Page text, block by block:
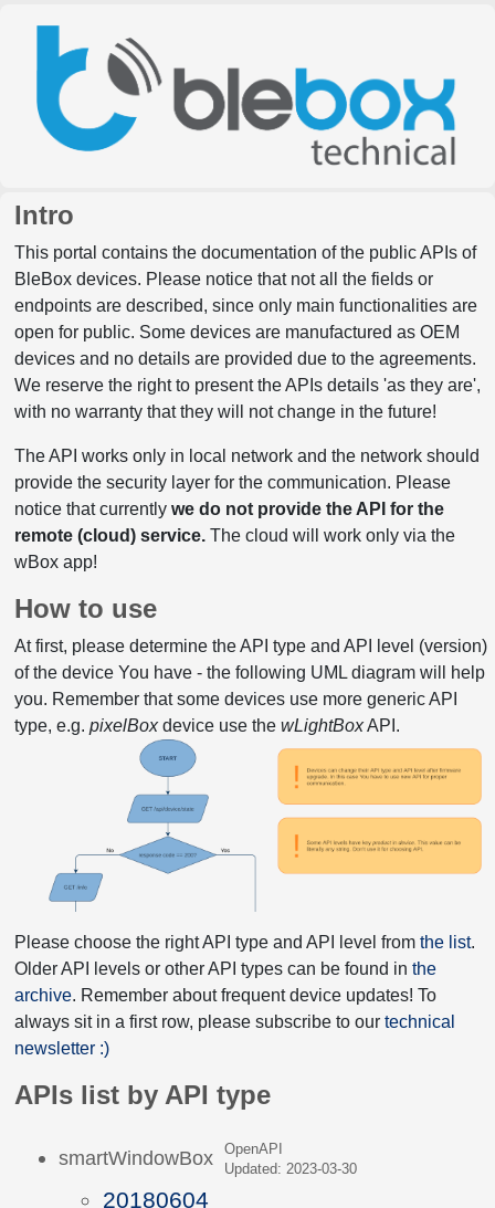
Intro
This portal contains the documentation of the public APIs of
BleBox devices. Please notice that not all the fields or
endpoints are described, since only main functionalities are
open for public. Some devices are manufactured as OEM
devices and no details are provided due to the agreements.
We reserve the right to present the APIs details 'as they are',
with no warranty that they will not change in the future!
The API works only in local network and the network should
provide the security layer for the communication. Please
notice that currently we do not provide the API for the
remote (cloud) service.The cloud will work only via the
wBox app!
How to use
At first, please determine the API type and API level (version)
of the device You have - the following UML diagram will help
you. Remember that some devices use more generic API
type, e.g. pixelBoxdevice use the wLightBoxAPI.
Please choose the right API type and API level from the list.
Older API levels or other API types can be found in the
archive. Remember about frequent device updates! To
always sit in a first row, please subscribe to our technical
newsletter :)
APIs list by API type
smartWindowBox
OpenAPI
Updated: 2023-03-30
20180604